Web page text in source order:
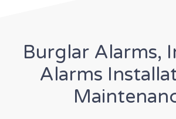
Burglar Alarms,
Alarms